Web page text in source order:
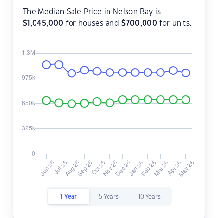
The Median Sale Price in Nelson Bay is
$ 1,045,000 for houses and$700,000 for units.
1 Year 5 Years 10 Years